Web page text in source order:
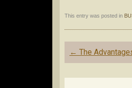
This entry was posted in
Post
navigation
← The